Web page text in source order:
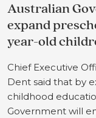
Australian
expand
year-old
Chief Executive
Dent said that by
childhood
Government will